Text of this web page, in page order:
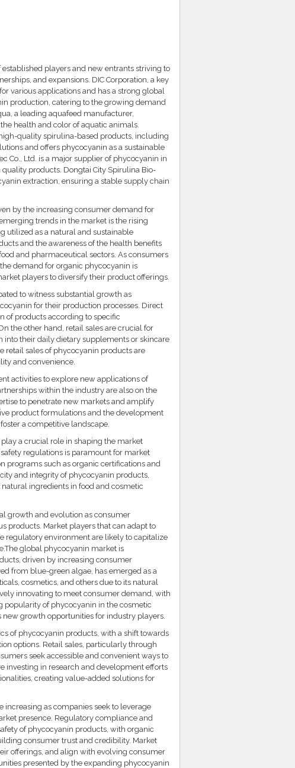
players and new entrants striving to
and expansions. DIC Corporation, a key
various applications and has a strong global
production, catering to the growing demand
a leading aquafeed manufacturer,
health and color of aquatic animals.
quality spirulina-based products, including
and offers phycocyanin as a sustainable
Co., Ltd. is a major supplier of phycocyanin in
products. Dongtai City Spirulina Bio-
extraction, ensuring a stable supply chain
by the increasing consumer demand for
trends in the market is the rising
utilized as a natural and sustainable
and the awareness of the health benefits
and pharmaceutical sectors. As consumers
demand for organic phycocyanin is
players to diversify their product offerings.
to witness substantial growth as
for their production processes. Direct
of products according to specific
the other hand, retail sales are crucial for
their daily dietary supplements or skincare
retail sales of phycocyanin products are
and convenience.
activities to explore new applications of
within the industry are also on the
to penetrate new markets and amplify
product formulations and the development
a competitive landscape.
a crucial role in shaping the market
regulations is paramount for market
programs such as organic certifications and
and integrity of phycocyanin products,
ingredients in food and cosmetic
growth and evolution as consumer
products. Market players that can adapt to
regulatory environment are likely to capitalize
global phycocyanin market is
driven by increasing consumer
from blue-green algae, has emerged as a
cosmetics, and others due to its natural
innovating to meet consumer demand, with
popularity of phycocyanin in the cosmetic
new growth opportunities for industry players.
of phycocyanin products, with a shift towards
options. Retail sales, particularly through
seek accessible and convenient ways to
investing in research and development efforts
creating value-added solutions for
as companies seek to leverage
presence. Regulatory compliance and
of phycocyanin products, with organic
consumer trust and credibility. Market
offerings, and align with evolving consumer
presented by the expanding phycocyanin